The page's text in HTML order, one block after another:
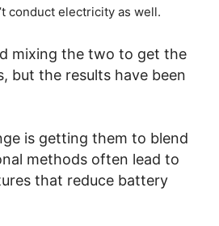
conduct electricity as well.
mixing the two to get the
but the results have been
is getting them to blend
methods often lead to
that reduce battery